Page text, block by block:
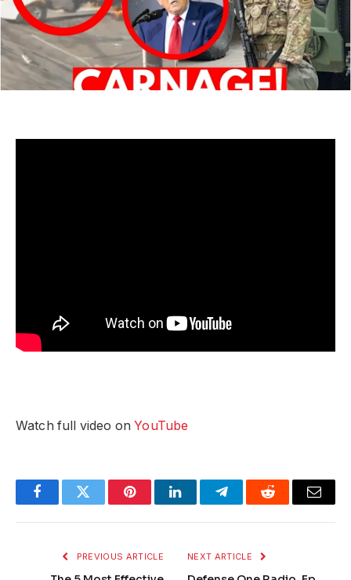
Watch full video onYouTube
FacebookTwitter PinterestLinkedInTelegramReddit Email
PREVIOUS ARTICLE NEXT ARTICLE